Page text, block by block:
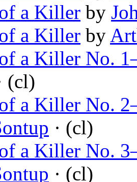
a Killer by
a Killer by
a Killer No.
(cl)
a Killer No.
· (cl)
a Killer No.
· (cl)